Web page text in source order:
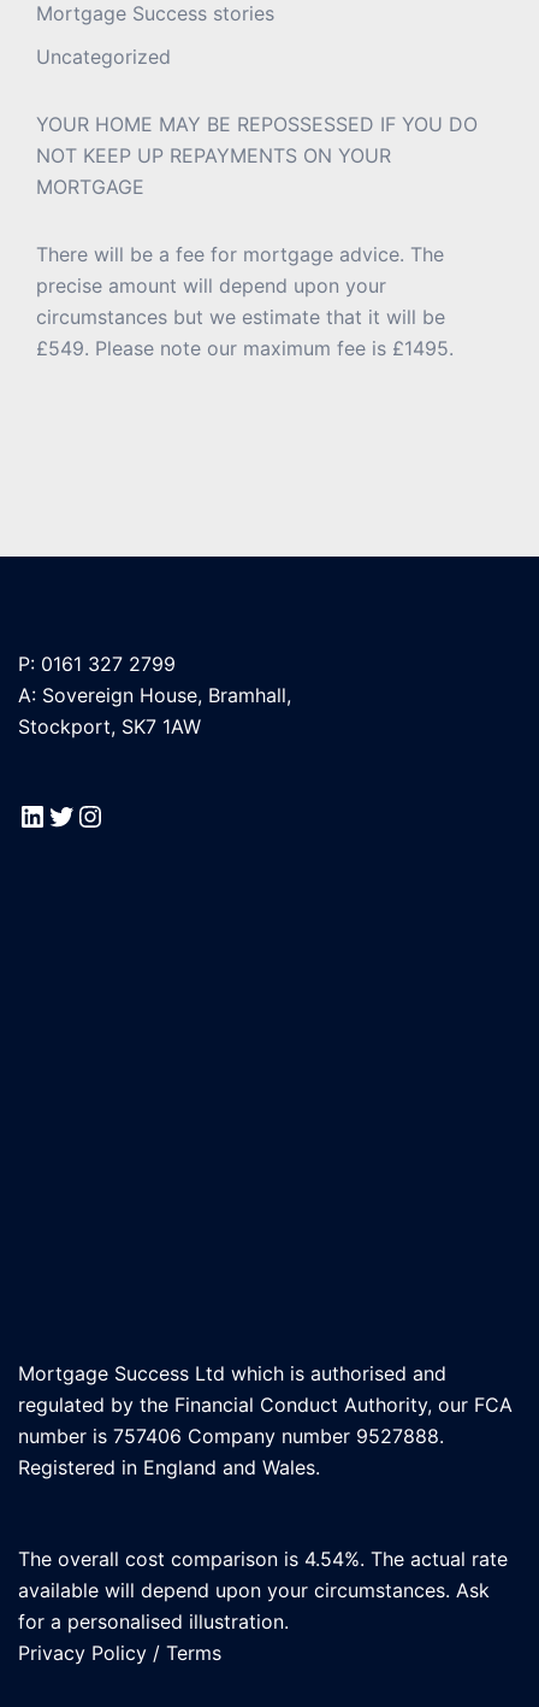
Mortgage Success stories
Uncategorized
YOUR HOME MAY BE REPOSSESSED IF YOU DO
NOT KEEP UP REPAYMENTS ON YOUR
MORTGAGE
There will be a fee for mortgage advice. The
precise amount will depend upon your
circumstances but we estimate that it will be
£549. Please note our maximum fee is £1495.
P: 0161 327 2799
A: Sovereign House, Bramhall,
Stockport, SK7 1AW
LinkedIn
Twitter
Instagram
Mortgage Success Ltd which is authorised and
regulated by the Financial Conduct Authority, our FCA
number is 757406 Company number 9527888.
Registered in England and Wales.
The overall cost comparison is 4.54%. The actual rate
available will depend upon your circumstances. Ask
for a personalised illustration.
Privacy Policy / Terms